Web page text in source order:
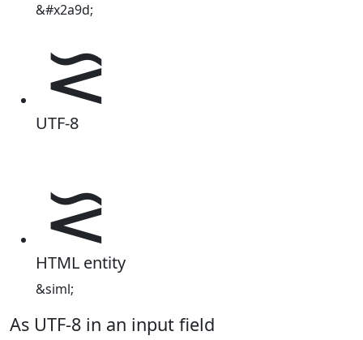
&#x2a9d;
⪝
UTF-8
⪝
HTML entity
&siml;
As UTF-8 in an input field